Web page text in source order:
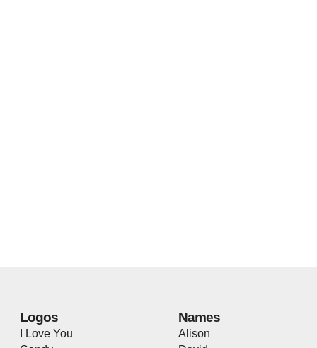
Logos
I Love You
Names
Alison